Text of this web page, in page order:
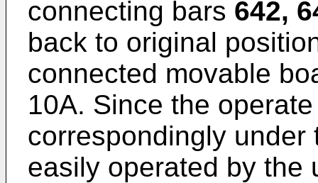
connecting bars 642,
back to original
connected movable
10A. Since the
correspondingly
easily operated by the